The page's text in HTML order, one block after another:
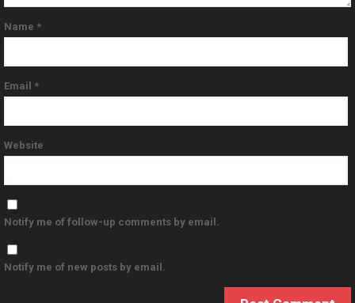
Name *
Email *
Website
Notify me of follow-up comments by email.
Notify me of new posts by email.